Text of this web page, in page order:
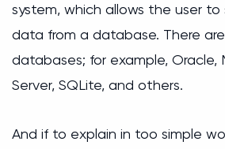
system, which allows the user
data from a database. There
databases; for example, Oracle,
Server, SQLite, and others.
And if to explain in too simple